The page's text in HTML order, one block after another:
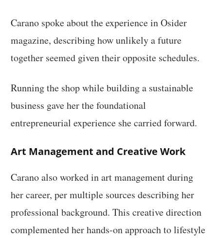
Carano spoke about the experience in Osider
magazine, describing how unlikely a future
together seemed given their opposite schedules.
Running the shop while building a sustainable
business gave her the foundational
entrepreneurial experience she carried forward.
Art Management and Creative Work
Carano also worked in art management during
her career, per multiple sources describing her
professional background. This creative direction
complemented her hands-on approach to lifestyle